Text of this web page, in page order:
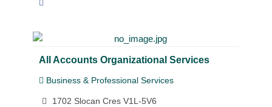
All Accounts Organizational Services
Business & Professional Services
1702 Slocan Cres V1L-5V6